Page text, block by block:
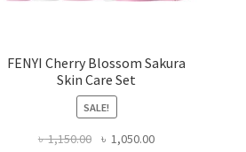
FENYI Cherry Blossom Sakura
Skin Care Set
SALE!
৳1,150.00
Original
৳ 1,050.00Current